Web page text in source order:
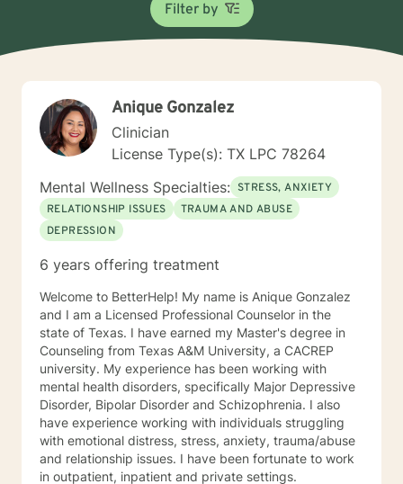
Filter by
Anique Gonzalez
Clinician
License Type(s): TX LPC 78264
Mental Wellness Specialties: STRESS, ANXIETY
RELATIONSHIP ISSUES
TRAUMA AND ABUSE
DEPRESSION
6 years offering treatment
Welcome to BetterHelp! My name is Anique Gonzalez
and I am a Licensed Professional Counselor in the
state of Texas. I have earned my Master's degree in
Counseling from Texas A&M University, a CACREP
university. My experience has been working with
mental health disorders, specifically Major Depressive
Disorder, Bipolar Disorder and Schizophrenia. I also
have experience working with individuals struggling
with emotional distress, stress, anxiety, trauma/abuse
and relationship issues. I have been fortunate to work
in outpatient, inpatient and private settings.